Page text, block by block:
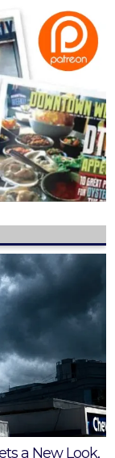
a New Look,